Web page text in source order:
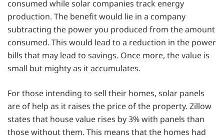
consumed while solar companies track energy
production. The benefit would lie in a company
subtracting the power you produced from the amount
consumed. This would lead to a reduction in the power
bills that may lead to savings. Once more, the value is
small but mighty as it accumulates.
For those intending to sell their homes, solar panels
are of help as it raises the price of the property. Zillow
states that house value rises by 3% with panels than
those without them. This means that the homes had